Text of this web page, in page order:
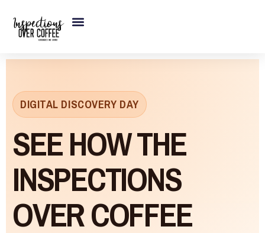
content
DIGITAL DISCOVERY DAY
SEE HOW THE
INSPECTIONS
OVER COFFEE